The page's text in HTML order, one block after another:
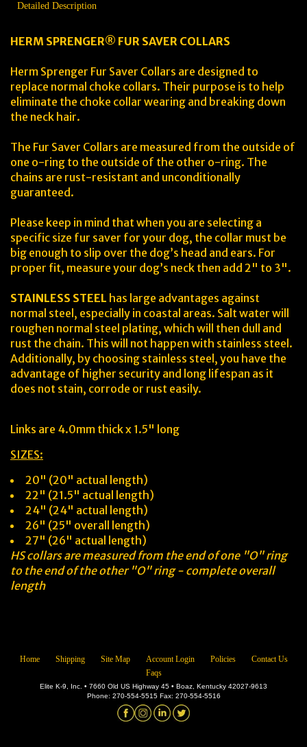
Detailed Description
HERM SPRENGER® FUR SAVER COLLARS
Herm Sprenger Fur Saver Collars are designed to
replace normal choke collars. Their purpose is to help
eliminate the choke collar wearing and breaking down
the neck hair.
The Fur Saver Collars are measured from the outside of
one o-ring to the outside of the other o-ring. The
chains are rust-resistant and unconditionally
guaranteed.
Please keep in mind that when you are selecting a
specific size fur saver for your dog, the collar must be
big enough to slip over the dog’s head and ears. For
proper fit, measure your dog’s neck then add 2" to 3".
STAINLESS STEEL has large advantages against
normal steel, especially in coastal areas. Salt water will
roughen normal steel plating, which will then dull and
rust the chain. This will not happen with stainless steel.
Additionally, by choosing stainless steel, you have the
advantage of higher security and long lifespan as it
does not stain, corrode or rust easily.
Links are 4.0mm thick x 1.5" long
SIZES:
20" (20" actual length)
22" (21.5" actual length)
24" (24" actual length)
26" (25" overall length)
27" (26" actual length)
HS collars are measured from the end of one "O" ring
to the end of the other "O" ring - complete overall
length
Home Shipping Site Map Account Login Policies
Contact Us
Faqs
Elite K-9, Inc. • 7660 Old US Highway 45 • Boaz, Kentucky 42027-9613
Phone: 270-554-5515 Fax: 270-554-5516